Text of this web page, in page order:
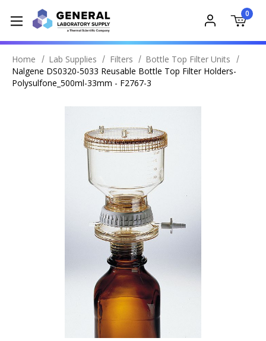
0
Home Lab Supplies Filters
Bottle Top Filter Units
Nalgene DS0320-5033 Reusable Bottle Top Filter Holders-
Polysulfone_500ml-33mm - F2767-3